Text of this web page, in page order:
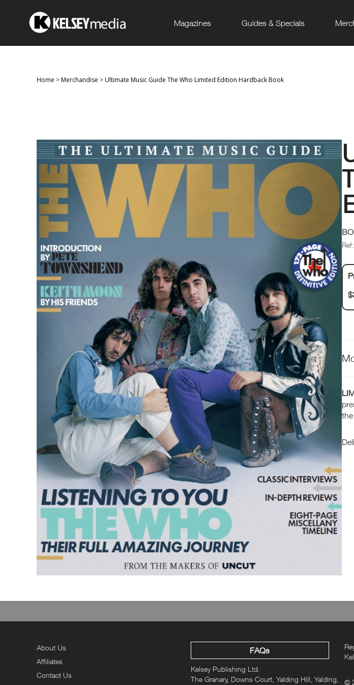
Magazines Guides & Specials
Home >Merchandise >Ultimate Music Guide The Who Limited Edition Hardback Book
About Us
Affiliates
Contact Us
FAQs
Kelsey Publishing Ltd.
The Granary, Downs Court, Yalding Hill, Yalding,
©